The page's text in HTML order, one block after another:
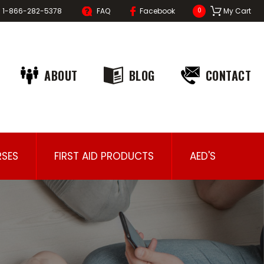
1-866-282-5378 FAQ Facebook 0 My Cart
ABOUT BLOG CONTACT
FIRST AID PRODUCTS AED'S